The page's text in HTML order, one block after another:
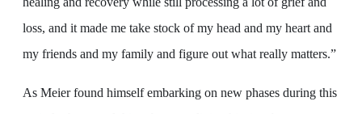
loss, and it made me take stock of my head and my heart and
my friends and my family and figure out what really matters.”
As Meier found himself embarking on new phases during this